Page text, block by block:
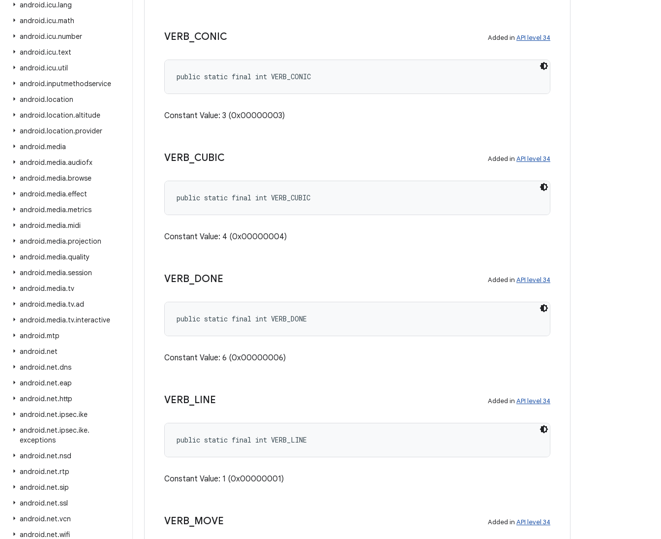
android.icu.lang
android.icu.math
android.icu.number
android.icu.text
android.icu.util
android.inputmethodservice
android.location
android.location.altitude
android.location.provider
android.media
android.media.audiofx
android.media.browse
android.media.effect
android.media.metrics
android.media.midi
android.media.projection
android.media.quality
android.media.session
android.media.tv
android.media.tv.ad
android.media.tv.interactive
android.mtp
android.net
android.net.dns
android.net.eap
android.net.http
android.net.ipsec.ike
android.net.ipsec.ike.
exceptions
android.net.nsd
android.net.rtp
android.net.sip
android.net.ssl
android.net.vcn
android.net.wifi
VERB CONIC Added in API level 34
public static final int VERB_CONIC
Constant Value: 3 (0x00000003)
VERB CUBIC Added in API level 34
public static final int VERB_CUBIC
Constant Value: 4 (0x00000004)
VERB DONE Added in API level 34
public static final int VERB_DONE
Constant Value: 6 (0x00000006)
VERB LINE Added in API level 34
public static final int VERB_LINE
Constant Value: 1 (0x00000001)
VERB MOVE Added in API level 34